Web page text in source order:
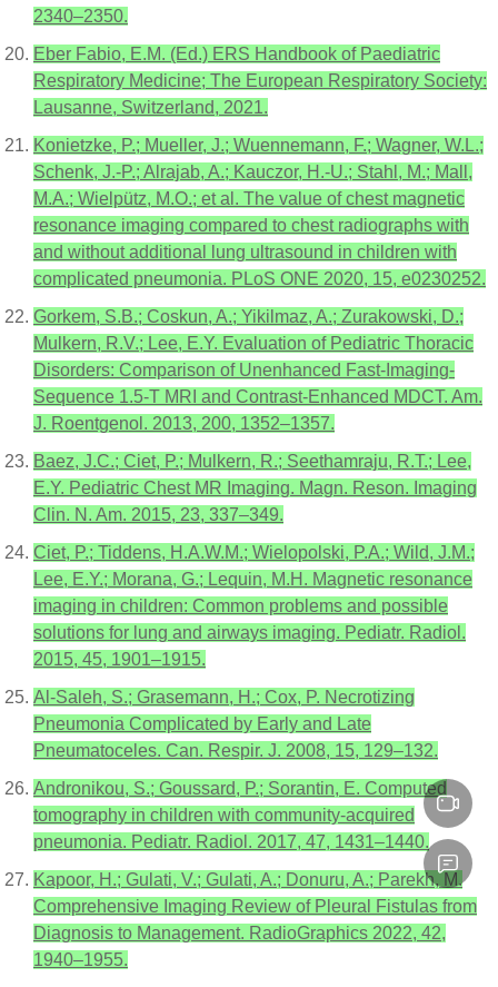
2340–2350.
Eber Fabio, E.M. (Ed.) ERS Handbook of Paediatric
Respiratory Medicine; The European Respiratory Society:
Lausanne, Switzerland, 2021.
Konietzke, P.; Mueller, J.; Wuennemann, F.; Wagner, W.L.;
Schenk, J.-P.; Alrajab, A.; Kauczor, H.-U.; Stahl, M.; Mall,
M.A.; Wielpütz, M.O.; et al. The value of chest magnetic
resonance imaging compared to chest radiographs with
and without additional lung ultrasound in children with
complicated pneumonia. PLoS ONE 2020, 15, e0230252.
Gorkem, S.B.; Coskun, A.; Yikilmaz, A.; Zurakowski, D.;
Mulkern, R.V.; Lee, E.Y. Evaluation of Pediatric Thoracic
Disorders: Comparison of Unenhanced Fast-Imaging-
Sequence 1.5-T MRI and Contrast-Enhanced MDCT. Am.
J. Roentgenol. 2013, 200, 1352–1357.
Baez, J.C.; Ciet, P.; Mulkern, R.; Seethamraju, R.T.; Lee,
E.Y. Pediatric Chest MR Imaging. Magn. Reson. Imaging
Clin. N. Am. 2015, 23, 337–349.
Ciet, P.; Tiddens, H.A.W.M.; Wielopolski, P.A.; Wild, J.M.;
Lee, E.Y.; Morana, G.; Lequin, M.H. Magnetic resonance
imaging in children: Common problems and possible
solutions for lung and airways imaging. Pediatr. Radiol.
2015, 45, 1901–1915.
Al-Saleh, S.; Grasemann, H.; Cox, P. Necrotizing
Pneumonia Complicated by Early and Late
Pneumatoceles. Can. Respir. J. 2008, 15, 129–132.
Andronikou, S.; Goussard, P.; Sorantin, E. Computed
tomography in children with community-acquired
pneumonia. Pediatr. Radiol. 2017, 47, 1431–1440.
Kapoor, H.; Gulati, V.; Gulati, A.; Donuru, A.; Parekh, M.
Comprehensive Imaging Review of Pleural Fistulas from
Diagnosis to Management. RadioGraphics 2022, 42,
1940–1955.